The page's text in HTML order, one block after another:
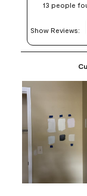
13 people
Show Reviews: